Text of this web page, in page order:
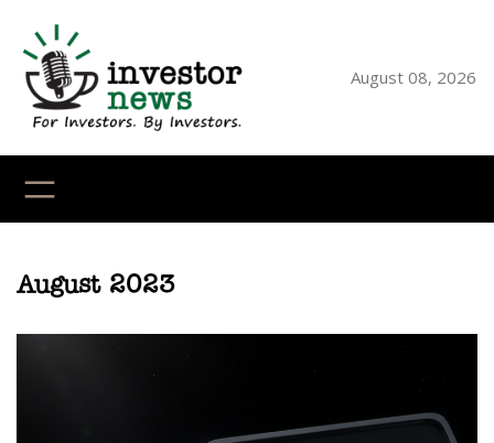
content
August 08, 2026
August 2023